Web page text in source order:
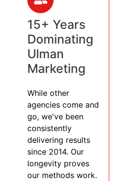
15+ Years
Dominating
Ulman
Marketing
While other
agencies come and
go, we've been
consistently
delivering results
since 2014. Our
longevity proves
our methods work.